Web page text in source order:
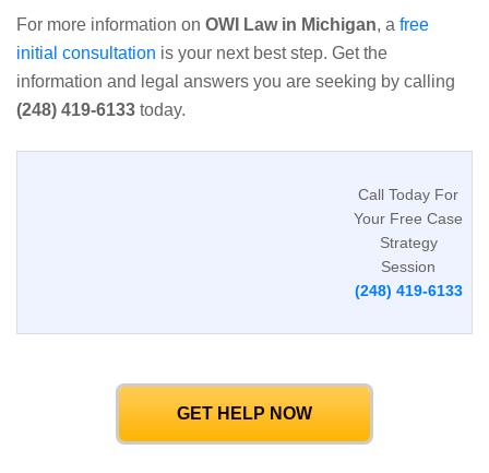
For more information on OWI Law in Michigan, a free
initial consultation is your next best step. Get the
information and legal answers you are seeking by calling
(248) 419-6133 today.
Call Today For
Your Free Case
Strategy
Session
(248) 419-6133
GET HELP NOW